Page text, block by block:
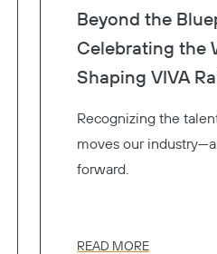
Beyond the
Celebrating the
Shaping VIVA
Recognizing the
moves our
forward.
READ MORE